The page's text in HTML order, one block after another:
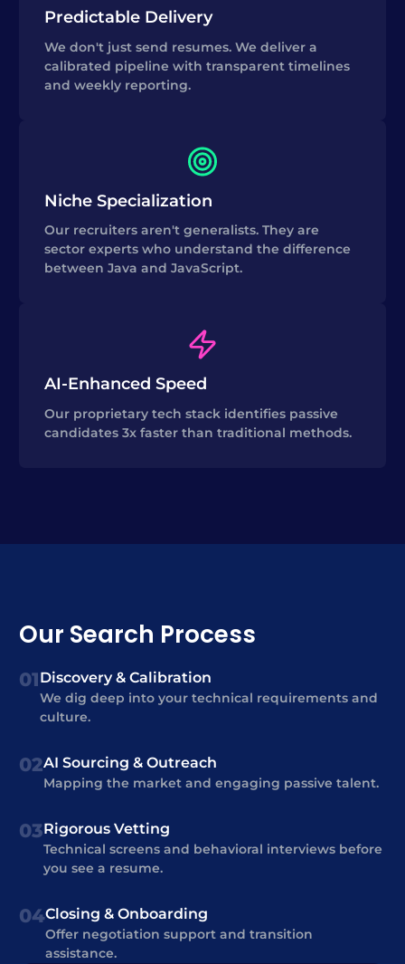
Predictable Delivery
We don't just send resumes. We deliver a
calibrated pipeline with transparent timelines
and weekly reporting.
Niche Specialization
Our recruiters aren't generalists. They are
sector experts who understand the difference
between Java and JavaScript.
AI-Enhanced Speed
Our proprietary tech stack identifies passive
candidates 3x faster than traditional methods.
Our Search Process
01Discovery & Calibration
We dig deep into your technical requirements and
culture.
02AI Sourcing & Outreach
Mapping the market and engaging passive talent.
03Rigorous Vetting
Technical screens and behavioral interviews before
you see a resume.
04Closing & Onboarding
Offer negotiation support and transition
assistance.